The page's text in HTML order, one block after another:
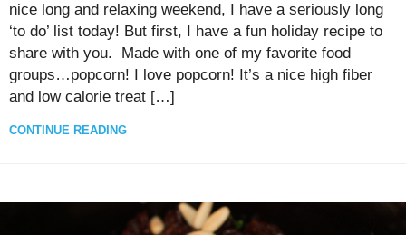
nice long and relaxing weekend, I have a seriously long
‘to do’ list today! But first, I have a fun holiday recipe to
share with you. Made with one of my favorite food
groups…popcorn! I love popcorn! It’s a nice high fiber
and low calorie treat […]
CONTINUE READING